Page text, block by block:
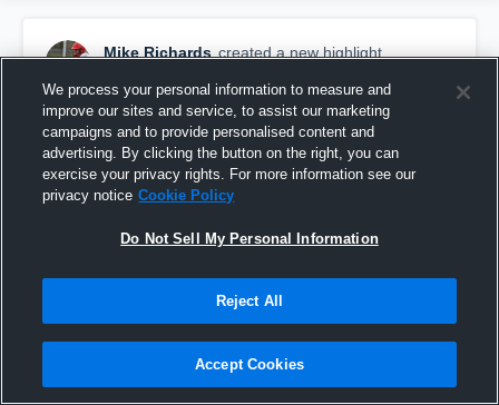
Mike Richards created a new highlight.
Bears v Sandpoint 4-24-2021
We process your personal information to measure and
improve our sites and service, to assist our marketing
campaigns and to provide personalised content and
advertising. By clicking the button on the right, you can
exercise your privacy rights. For more information see our
privacy notice Cookie Policy
Do Not Sell My Personal Information
Reject All
Accept Cookies